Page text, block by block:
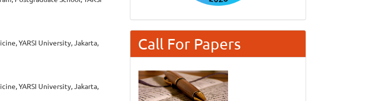
YARSI University, Jakarta,
YARSI University, Jakarta,
Call For Papers